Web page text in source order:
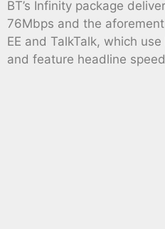
BT’s Infinity package
76Mbps and the
EE and TalkTalk, which
and feature headline